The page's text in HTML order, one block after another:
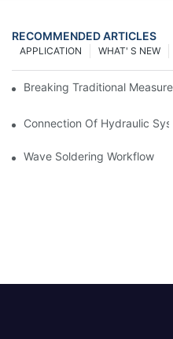
RECOMMENDED ARTICLES
WHAT' S NEW
APPLICATION
Breaking Traditional
Connection Of Hydraulic
Wave Soldering Workflow